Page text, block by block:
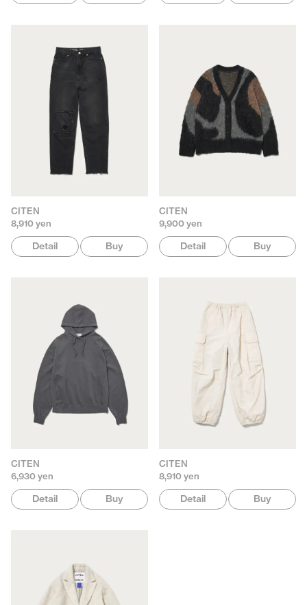
CITEN
8,910 yen
Detail Buy
CITEN
9,900 yen
Detail Buy
CITEN
6,930 yen
Detail Buy
CITEN
8,910 yen
Detail Buy